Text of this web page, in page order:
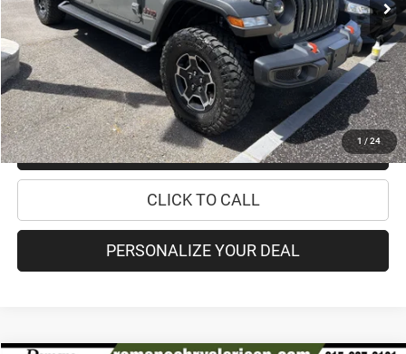
1/ 24
Retail Price:
$33,995
Doc Fee
+$175
Internet Price:
$34,170
CHECK AVAILABILITY
CHECK RECALL STATUS
CLICK TO CALL
PERSONALIZE YOUR DEAL